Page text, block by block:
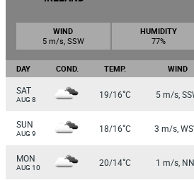
WIND
5 m/s, SSW
HUMIDITY
77%
DAY COND. TEMP. WIND
SAT
AUG 8 19/16°C 5 m/s,
SUN
AUG 9 18/16°C 3 m/s,
MON
AUG 10 20/14°C 1 m/s,